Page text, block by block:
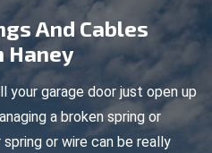
And Cables
Haney
your garage door just open up
a broken spring or
or wire can be really